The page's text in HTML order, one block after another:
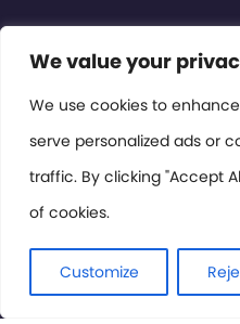
We value your
We use cookies to
serve personalized ads or
traffic. By clicking "Accept
of cookies.
Customize
Contact or Subscribe
Members Area
Privacy Policy
© International Cinema
Rights Reserved.